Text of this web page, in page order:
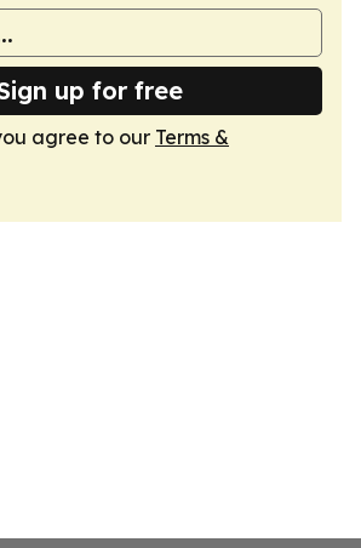
up for free
agree to our Terms &